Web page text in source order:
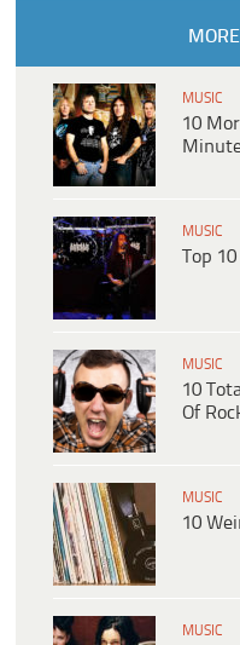
MUSIC
10
MUSIC
Top
MUSIC
10
Of
MUSIC
10
MUSIC